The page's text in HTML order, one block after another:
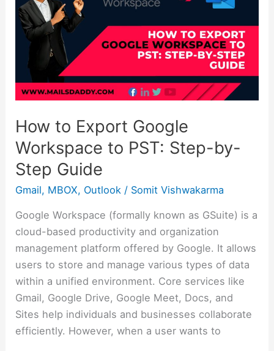
How to Export Google
Workspace to PST: Step-by-
Step Guide
Gmail, MBOX, Outlook / Somit Vishwakarma
Google Workspace (formally known as GSuite) is a
cloud-based productivity and organization
management platform offered by Google. It allows
users to store and manage various types of data
within a unified environment. Core services like
Gmail, Google Drive, Google Meet, Docs, and
Sites help individuals and businesses collaborate
efficiently. However, when a user wants to
Export
Google
Workspace
PST:
Step-
by-
Step
Guide